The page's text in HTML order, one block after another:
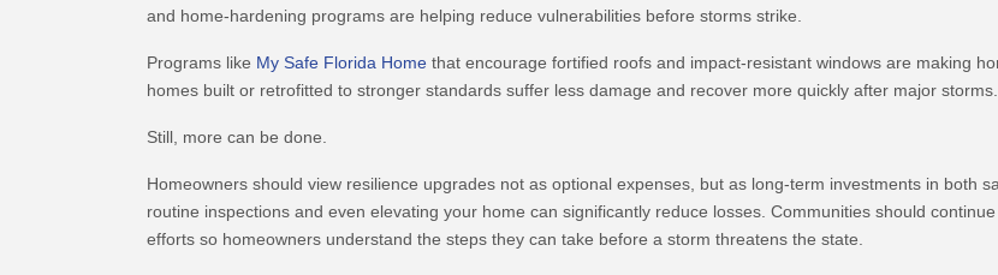
and home-hardening programs are helping reduce vulnerabilities before storms strike.
Programs like My Safe Florida Home that encourage fortified roofs and impact-resistant windows are making
homes built or retrofitted to stronger standards suffer less damage and recover more quickly after major storms.
Still, more can be done.
Homeowners should view resilience upgrades not as optional expenses, but as long-term investments in both
routine inspections and even elevating your home can significantly reduce losses. Communities should
efforts so homeowners understand the steps they can take before a storm threatens the state.